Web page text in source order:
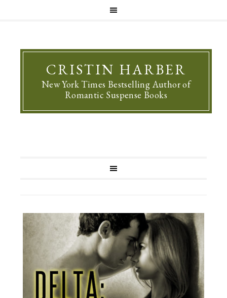
CRISTIN HARBER
New York Times Bestselling Author of
Romantic Suspense Books